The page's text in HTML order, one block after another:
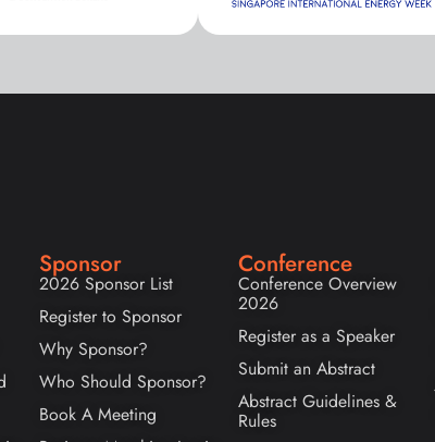
Sponsor
2026 Sponsor List
Register to Sponsor
Why Sponsor?
Who Should Sponsor?
Book A Meeting
Conference
Conference Overview
2026
Register as a Speaker
Submit an Abstract
Abstract Guidelines &
Rules